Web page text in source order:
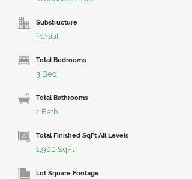
Substructure
Partial
Total Bedrooms
3 Bed
Total Bathrooms
1 Bath
Total Finished SqFt All Levels
1,900 SqFt
Lot Square Footage